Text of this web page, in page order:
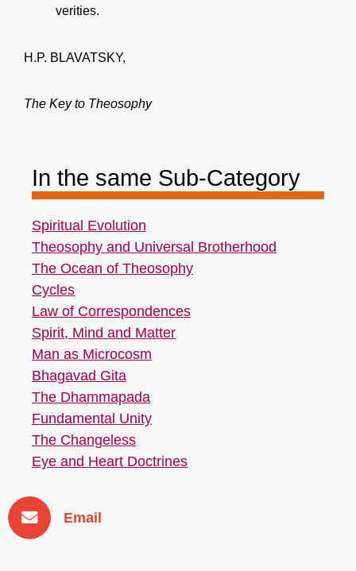
verities.
H.P. BLAVATSKY,
The Key to Theosophy
In the same Sub-Category
Spiritual Evolution
Theosophy and Universal Brotherhood
The Ocean of Theosophy
Cycles
Law of Correspondences
Spirit, Mind and Matter
Man as Microcosm
Bhagavad Gita
The Dhammapada
Fundamental Unity
The Changeless
Eye and Heart Doctrines
Email